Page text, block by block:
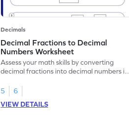
Decimals
Decimal Fractions to Decimal
Numbers Worksheet
Assess your math skills by converting
decimal fractions into decimal numbers in
5
6
VIEW DETAILS